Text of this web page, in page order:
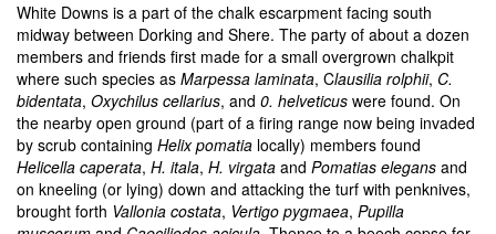
White Downs is a part of the chalk escarpment facing south
midway between Dorking and Shere. The party of about a dozen
members and friends first made for a small overgrown chalkpit
where such species as Marpessa laminata, Clausilia rolphii, C.
bidentata, Oxychilus cellarius, and 0. helveticus were found. On
the nearby open ground (part of a firing range now being invaded
by scrub containing Helix pomatia locally) members found
Helicella caperata, H. itala, H. virgata and Pomatias elegans and
on kneeling (or lying) down and attacking the turf with penknives,
brought forth Vallonia costata, Vertigo pygmaea, Pupilla